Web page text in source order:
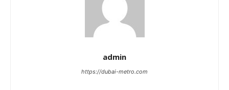
admin
https://dubai-metro.com